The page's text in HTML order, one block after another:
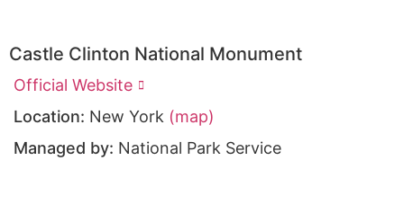
Castle Clinton National Monument
Official Website
Location: New York (map)
Managed by: National Park Service